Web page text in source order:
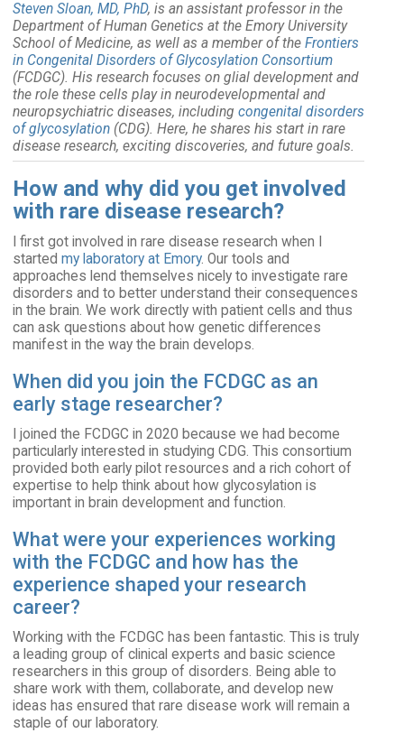
Steven Sloan, MD, PhD, is an assistant professor in the
Department of Human Genetics at the Emory University
School of Medicine, as well as a member of the Frontiers
in Congenital Disorders of Glycosylation Consortium
(FCDGC). His research focuses on glial development and
the role these cells play in neurodevelopmental and
neuropsychiatric diseases, including congenital disorders
of glycosylation(CDG). Here, he shares his start in rare
disease research, exciting discoveries, and future goals.
How and why did you get involved
with rare disease research?
I first got involved in rare disease research when I
started my laboratory at Emory. Our tools and
approaches lend themselves nicely to investigate rare
disorders and to better understand their consequences
in the brain. We work directly with patient cells and thus
can ask questions about how genetic differences
manifest in the way the brain develops.
When did you join the FCDGC as an
early stage researcher?
I joined the FCDGC in 2020 because we had become
particularly interested in studying CDG. This consortium
provided both early pilot resources and a rich cohort of
expertise to help think about how glycosylation is
important in brain development and function.
What were your experiences working
with the FCDGC and how has the
experience shaped your research
career?
Working with the FCDGC has been fantastic. This is truly
a leading group of clinical experts and basic science
researchers in this group of disorders. Being able to
share work with them, collaborate, and develop new
ideas has ensured that rare disease work will remain a
staple of our laboratory.